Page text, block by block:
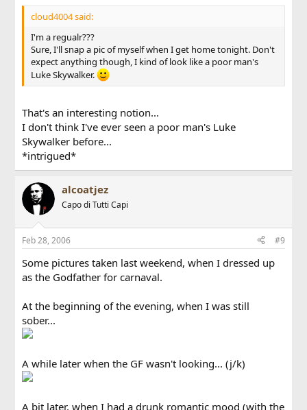
cloud4004 said:
I'm a regualr???
Sure, I'll snap a pic of myself when I get home tonight. Don't
expect anything though, I kind of look like a poor man's
Luke Skywalker.
That's an interesting notion...
I don't think I've ever seen a poor man's Luke
Skywalker before...
*intrigued*
alcoatjez
Capo di Tutti Capi
Feb 28, 2006 #9
Some pictures taken last weekend, when I dressed up
as the Godfather for carnaval.
At the beginning of the evening, when I was still
sober...
A while later when the GF wasn't looking... (j/k)
A bit later, when I had a drunk romantic mood (with the